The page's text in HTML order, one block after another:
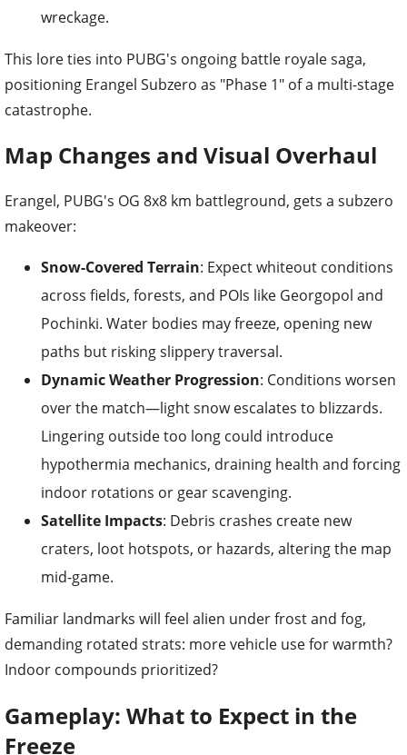
wreckage.
This lore ties into PUBG's ongoing battle royale saga,
positioning Erangel Subzero as "Phase 1" of a multi-stage
catastrophe.
Map Changes and Visual Overhaul
Erangel, PUBG's OG 8x8 km battleground, gets a subzero
makeover:
Snow-Covered Terrain: Expect whiteout conditions
across fields, forests, and POIs like Georgopol and
Pochinki. Water bodies may freeze, opening new
paths but risking slippery traversal.
Dynamic Weather Progression: Conditions worsen
over the match—light snow escalates to blizzards.
Lingering outside too long could introduce
hypothermia mechanics, draining health and forcing
indoor rotations or gear scavenging.
Satellite Impacts: Debris crashes create new
craters, loot hotspots, or hazards, altering the map
mid-game.
Familiar landmarks will feel alien under frost and fog,
demanding rotated strats: more vehicle use for warmth?
Indoor compounds prioritized?
Gameplay: What to Expect in the
Freeze